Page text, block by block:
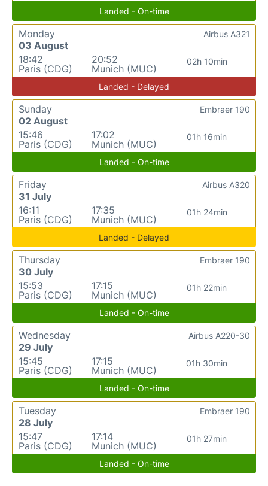
Landed - On-time
Monday
03 August
18:42
Paris (CDG)
20:52
Munich (MUC)
02h 10min
Airbus A321
Landed - Delayed
Sunday
02 August
15:46
Paris (CDG)
17:02
Munich (MUC)
01h 16min
Embraer 190
Landed - On-time
Friday
31 July
16:11
Paris (CDG)
17:35
Munich (MUC)
01h 24min
Airbus A320
Landed - Delayed
Thursday
30 July
15:53
Paris (CDG)
17:15
Munich (MUC)
01h 22min
Embraer 190
Landed - On-time
Wednesday
29 July
15:45
Paris (CDG)
17:15
Munich (MUC)
01h 30min
Airbus A220-30
Landed - On-time
Tuesday
28 July
15:47
Paris (CDG)
17:14
Munich (MUC)
01h 27min
Embraer 190
Landed - On-time